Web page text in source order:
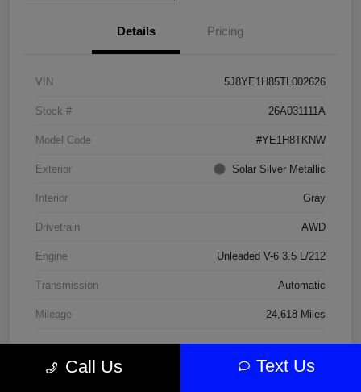
Details Pricing
VIN 5J8YE1H85TL002626
Stock # 26A031111A
Model Code #YE1H8TKNW
Exterior Solar Silver Metallic
Interior Gray
Drivetrain AWD
Engine Unleaded V-6 3.5 L/212
Transmission Automatic
Mileage 24,618 Miles
Call Us Text Us